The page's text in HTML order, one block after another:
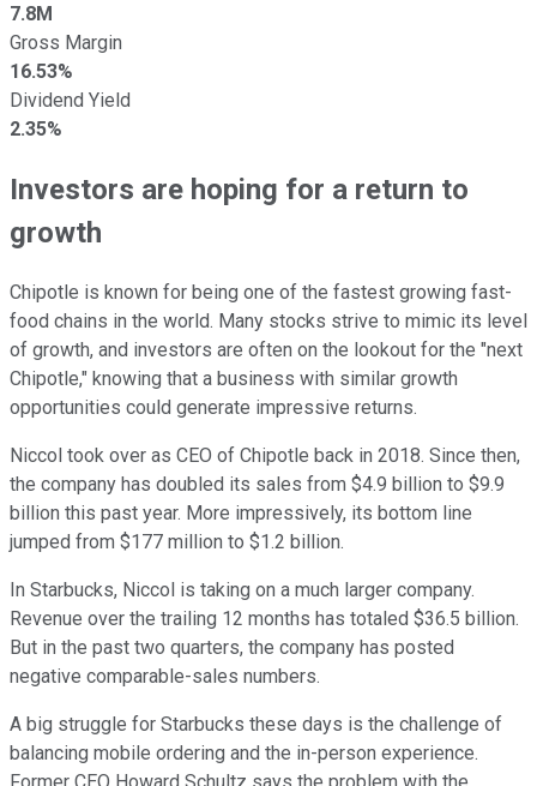
7.8M
Gross Margin
16.53%
Dividend Yield
2.35%
Investors are hoping for a return to
growth
Chipotle is known for being one of the fastest growing fast-
food chains in the world. Many stocks strive to mimic its level
of growth, and investors are often on the lookout for the "next
Chipotle," knowing that a business with similar growth
opportunities could generate impressive returns.
Niccol took over as CEO of Chipotle back in 2018. Since then,
the company has doubled its sales from $4.9 billion to $9.9
billion this past year. More impressively, its bottom line
jumped from $177 million to $1.2 billion.
In Starbucks, Niccol is taking on a much larger company.
Revenue over the trailing 12 months has totaled $36.5 billion.
But in the past two quarters, the company has posted
negative comparable-sales numbers.
A big struggle for Starbucks these days is the challenge of
balancing mobile ordering and the in-person experience.
Former CEO Howard Schultz says the problem with the